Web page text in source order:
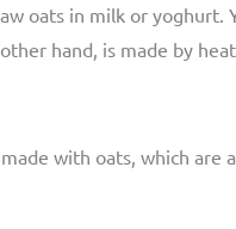
oats in milk or
hand, is made by
with oats, which are